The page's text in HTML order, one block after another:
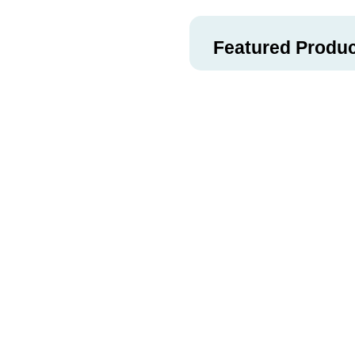
Featured